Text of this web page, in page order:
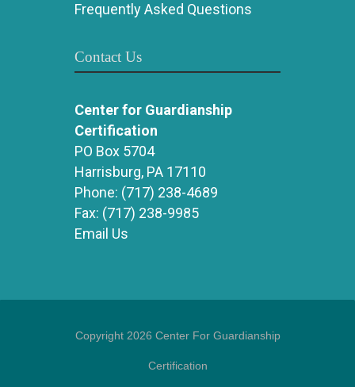
Frequently Asked Questions
Contact Us
Center for Guardianship
Certification
PO Box 5704
Harrisburg, PA 17110
Phone: (717) 238-4689
Fax: (717) 238-9985
Email Us
Copyright 2026 Center For Guardianship
Certification